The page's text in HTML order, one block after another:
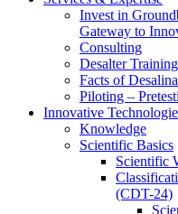
Invest in
Gateway to
Consulting
Desalter Training
Facts of
Piloting –
Innovative
Knowledge
Scientific Basics
Scientific
(CDT-24)